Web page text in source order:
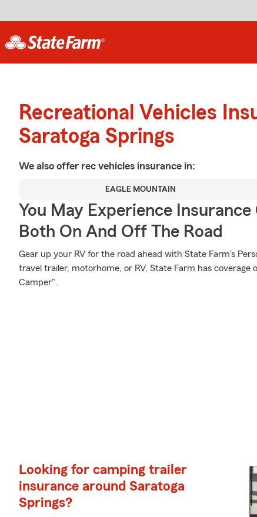
Recreational Vehicles
Saratoga Springs
We also offer rec vehicles insurance in:
EAGLE MOUNTAIN
You May Experience
Both On And Off The Road
Gear up your RV for the road ahead with State Farm's
travel trailer, motorhome, or RV, State Farm has
Camper".
Looking for camping trailer
insurance around Saratoga
Springs?